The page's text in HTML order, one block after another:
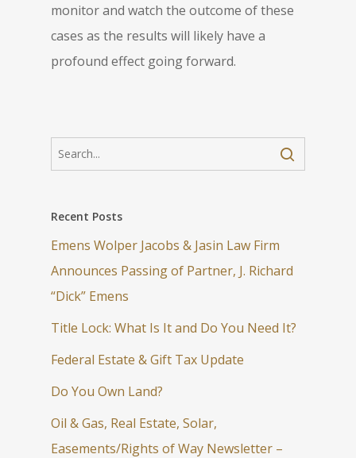
monitor and watch the outcome of these
cases as the results will likely have a
profound effect going forward.
Recent Posts
Emens Wolper Jacobs & Jasin Law Firm
Announces Passing of Partner, J. Richard
“Dick” Emens
Title Lock: What Is It and Do You Need It?
Federal Estate & Gift Tax Update
Do You Own Land?
Oil & Gas, Real Estate, Solar,
Easements/Rights of Way Newsletter –